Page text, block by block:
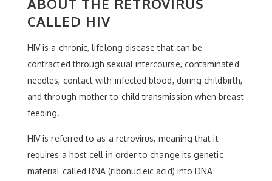
CALLED HIV
HIV is a chronic, lifelong disease that can be
contracted through sexual intercourse, contaminated
needles, contact with infected blood, during childbirth,
and through mother to child transmission when breast
feeding.
HIV is referred to as a retrovirus, meaning that it
requires a host cell in order to change its genetic
material called RNA (ribonucleic acid) into DNA